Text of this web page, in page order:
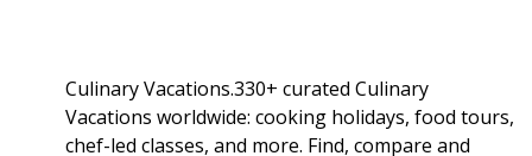
Culinary Vacations.330+ curated Culinary
Vacations worldwide: cooking holidays, food tours,
chef-led classes, and more. Find, compare and